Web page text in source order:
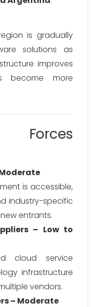
is gradually
solutions as
improves
become more
Forces
is accessible,
industry-specific
entrants.
– Low to
cloud service
infrastructure
vendors.
– Moderate